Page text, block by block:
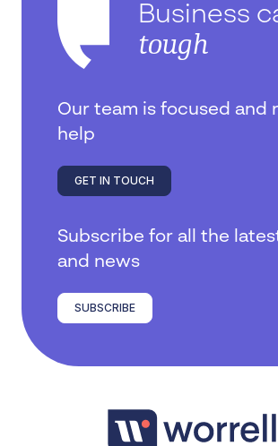
Business
tough
Our team is focused and
help
GET IN TOUCH
Subscribe for all the
and news
SUBSCRIBE